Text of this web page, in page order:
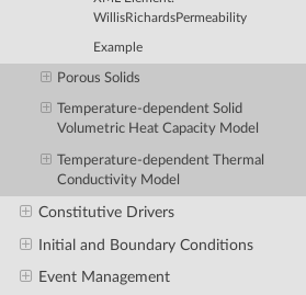
WillisRichardsPermeability
Example
Porous Solids
Temperature-dependent Solid
Volumetric Heat Capacity Model
Temperature-dependent Thermal
Conductivity Model
Constitutive Drivers
Initial and Boundary Conditions
Event Management